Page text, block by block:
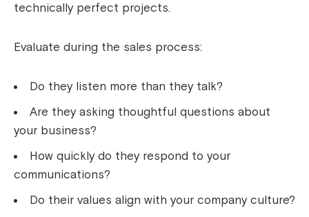
technically perfect projects.
Evaluate during the sales process:
Do they listen more than they talk?
Are they asking thoughtful questions about
your business?
How quickly do they respond to your
communications?
Do their values align with your company culture?